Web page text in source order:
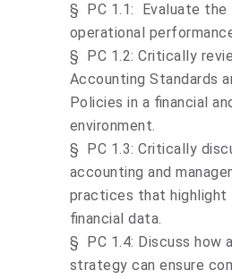
§ PC 1.1: Evaluate the
operational
§ PC 1.2: Critically
Accounting Standards
Policies in a financial
environment.
§ PC 1.3: Critically
accounting and
practices that highlight
financial data.
§ PC 1.4: Discuss how
strategy can ensure